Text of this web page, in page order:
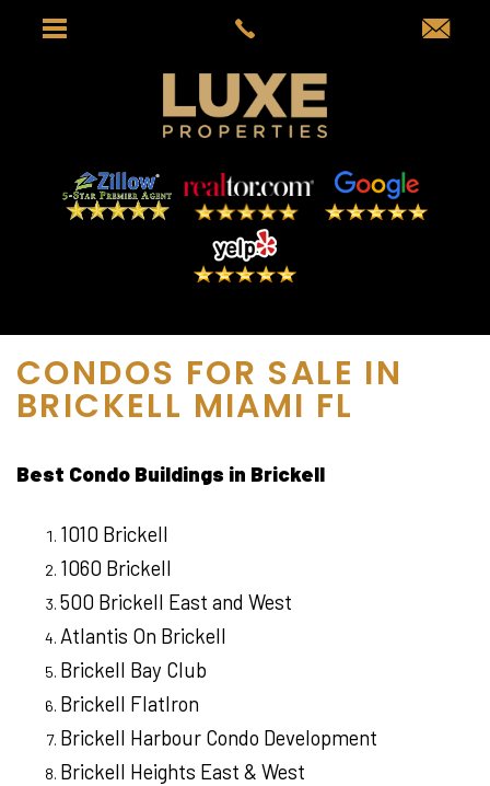
CONDOS FOR SALE IN
BRICKELL MIAMI FL
Best Condo Buildings in Brickell
1010 Brickell
1060 Brickell
500 Brickell East and West
Atlantis On Brickell
Brickell Bay Club
Brickell FlatIron
Brickell Harbour Condo Development
Brickell Heights East & West